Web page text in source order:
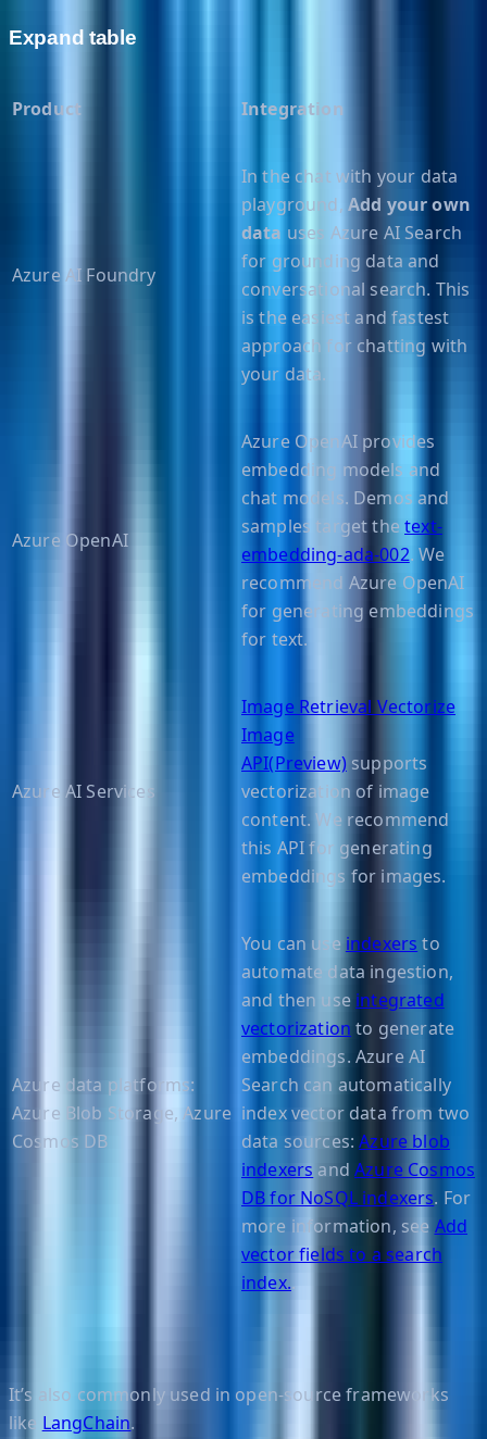
Expand table
Product Integration
Azure AI Foundry
In the chat with your data
playground, Add your own
data uses Azure AI Search
for grounding data and
conversational search. This
is the easiest and fastest
approach for chatting with
your data.
Azure OpenAI
Azure OpenAI provides
embedding models and
chat models. Demos and
samples target thetext-
embedding-ada-002. We
recommend Azure OpenAI
for generating embeddings
for text.
Azure AI Services
Image Retrieval Vectorize
Image
API(Preview) supports
vectorization of image
content. We recommend
this API for generating
embeddings for images.
Azure data platforms:
Azure Blob Storage, Azure
Cosmos DB
You can use indexers to
automate data ingestion,
and then use integrated
vectorization to generate
embeddings. Azure AI
Search can automatically
index vector data from two
data sources:Azure blob
indexers andAzure Cosmos
DB for NoSQL indexers. For
more information, see Add
vector fields to a search
index..
It’s also commonly used in open-source frameworks
like LangChain.